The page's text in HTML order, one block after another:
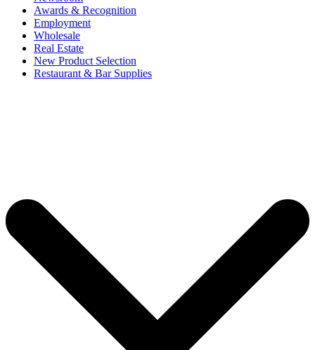
Awards & Recognition
Employment
Wholesale
Real Estate
New Product Selection
Restaurant & Bar Supplies